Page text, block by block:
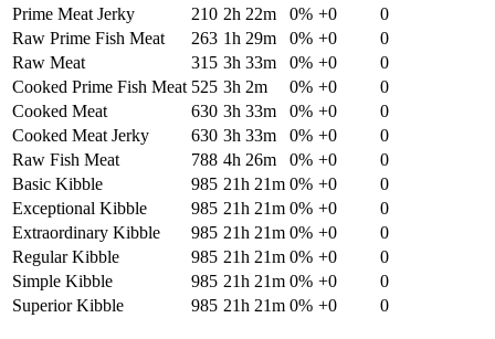
Prime Meat Jerky
210 2h 22m 0% +0
0
Raw Prime Fish Meat
263 1h 29m 0% +0
0
Raw Meat
315 3h 33m 0% +0
0
Cooked Prime Fish Meat 525 3h 2m 0% +0
0
Cooked Meat
630 3h 33m 0% +0
0
Cooked Meat Jerky
630 3h 33m 0% +0
0
Raw Fish Meat
788 4h 26m 0% +0
0
Basic Kibble
985 21h 21m 0% +0
0
Exceptional Kibble
985 21h 21m 0% +0
0
Extraordinary Kibble
985 21h 21m 0% +0
0
Regular Kibble
985 21h 21m 0% +0
0
Simple Kibble
985 21h 21m 0% +0
0
Superior Kibble
985 21h 21m 0% +0 0